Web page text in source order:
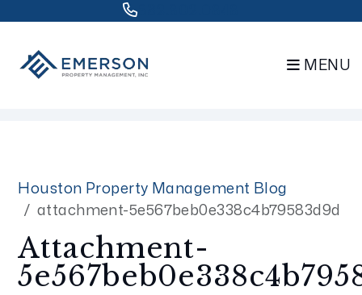
MENU
Houston Property Management Blog
attachment-5e567beb0e338c4b79583d9d
Attachment-